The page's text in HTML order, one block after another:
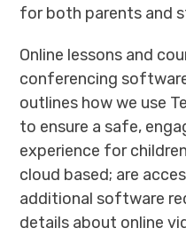
for both parents and
Online lessons and
conferencing
outlines how we use
to ensure a safe,
experience for
cloud based; are
additional software
details about online